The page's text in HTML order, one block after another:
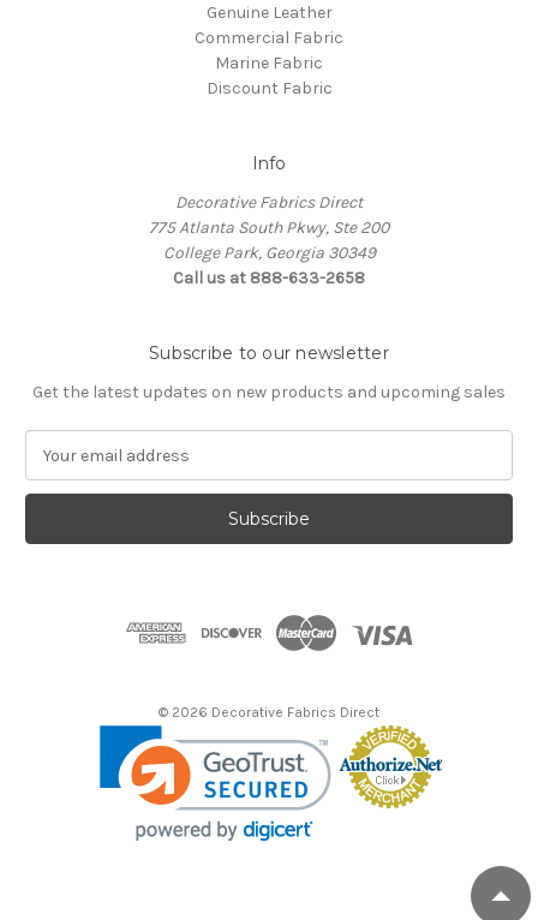
Genuine Leather
Commercial Fabric
Marine Fabric
Discount Fabric
Info
Decorative Fabrics Direct
775 Atlanta South Pkwy, Ste 200
College Park, Georgia 30349
Call us at 888-633-2658
Subscribe to our newsletter
Get the latest updates on new products and upcoming sales
a
l
© 2026 Decorative Fabrics Direct